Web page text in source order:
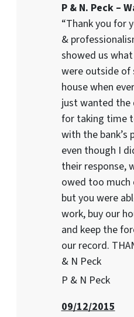
P & N. Peck –
“Thank you for
&
showed us
were outside of
house when
just wanted the
for taking time
with the bank’s
even though I
their response,
owed too much
but you were
work, buy our
and keep the
our record.
& N Peck
P & N Peck
09/12/2015